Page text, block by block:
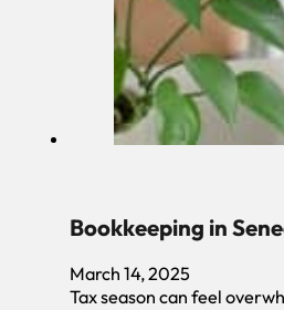
Bookkeeping in
March 14, 2025
Tax season can feel